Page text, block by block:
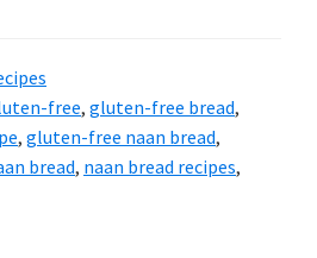
free, gluten-free bread,
, gluten-free naan bread,
bread, naan bread recipes,